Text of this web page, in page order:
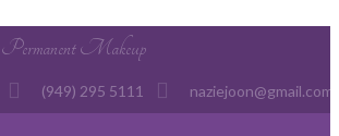
Permanent Makeup
(949) 295 5111 naziejoon@gmail.com